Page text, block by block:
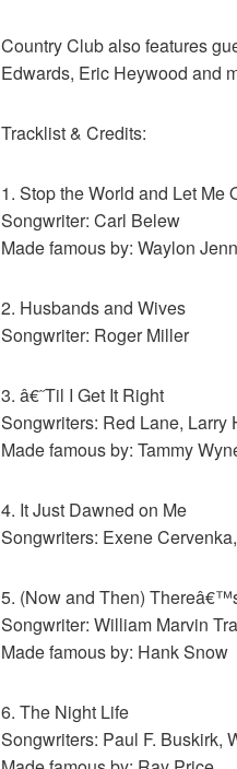
Country Club also features
Edwards, Eric Heywood and
Tracklist & Credits:
1. Stop the World and Let Me
Songwriter: Carl Belew
Made famous by: Waylon
2. Husbands and Wives
Songwriter: Roger Miller
3. â€˜Til I Get It Right
Songwriters: Red Lane, Larry
Made famous by: Tammy
4. It Just Dawned on Me
Songwriters: Exene
5. (Now and Then)
Songwriter: William Marvin
Made famous by: Hank Snow
6. The Night Life
Songwriters: Paul F. Buskirk,